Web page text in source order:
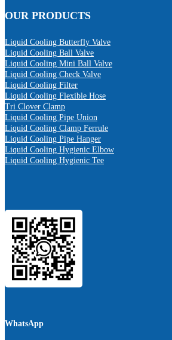
OUR PRODUCTS
Liquid Cooling Butterfly Valve
Liquid Cooling Ball Valve
Liquid Cooling Mini Ball Valve
Liquid Cooling Check Valve
Liquid Cooling Filter
Liquid Cooling Flexible Hose
Tri Clover Clamp
Liquid Cooling Pipe Union
Liquid Cooling Clamp Ferrule
Liquid Cooling Pipe Hanger
Liquid Cooling Hygienic Elbow
Liquid Cooling Hygienic Tee
WhatsApp